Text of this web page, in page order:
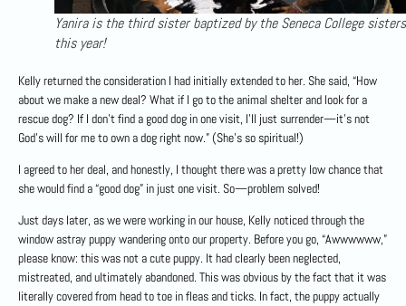
Yanira is the third sister baptized by the Seneca College sisters
this year!
Kelly returned the consideration I had initially extended to her. She said, “How
about we make a new deal? What if I go to the animal shelter and look for a
rescue dog? If I don’t find a good dog in one visit, I’ll just surrender—it’s not
God’s will for me to own a dog right now.” (She’s so spiritual!)
I agreed to her deal, and honestly, I thought there was a pretty low chance that
she would find a “good dog” in just one visit. So—problem solved!
Just days later, as we were working in our house, Kelly noticed through the
window astray puppy wandering onto our property. Before you go, “Awwwwww,”
please know: this was not a cute puppy. It had clearly been neglected,
mistreated, and ultimately abandoned. This was obvious by the fact that it was
literally covered from head to toe in fleas and ticks. In fact, the puppy actually